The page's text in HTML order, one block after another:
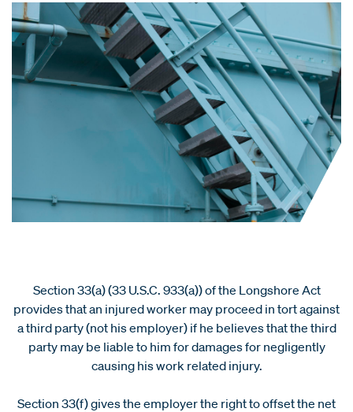
Section 33(a) (33 U.S.C. 933(a)) of the Longshore Act
provides that an injured worker may proceed in tort against
a third party (not his employer) if he believes that the third
party may be liable to him for damages for negligently
causing his work related injury.
Section 33(f) gives the employer the right to offset the net